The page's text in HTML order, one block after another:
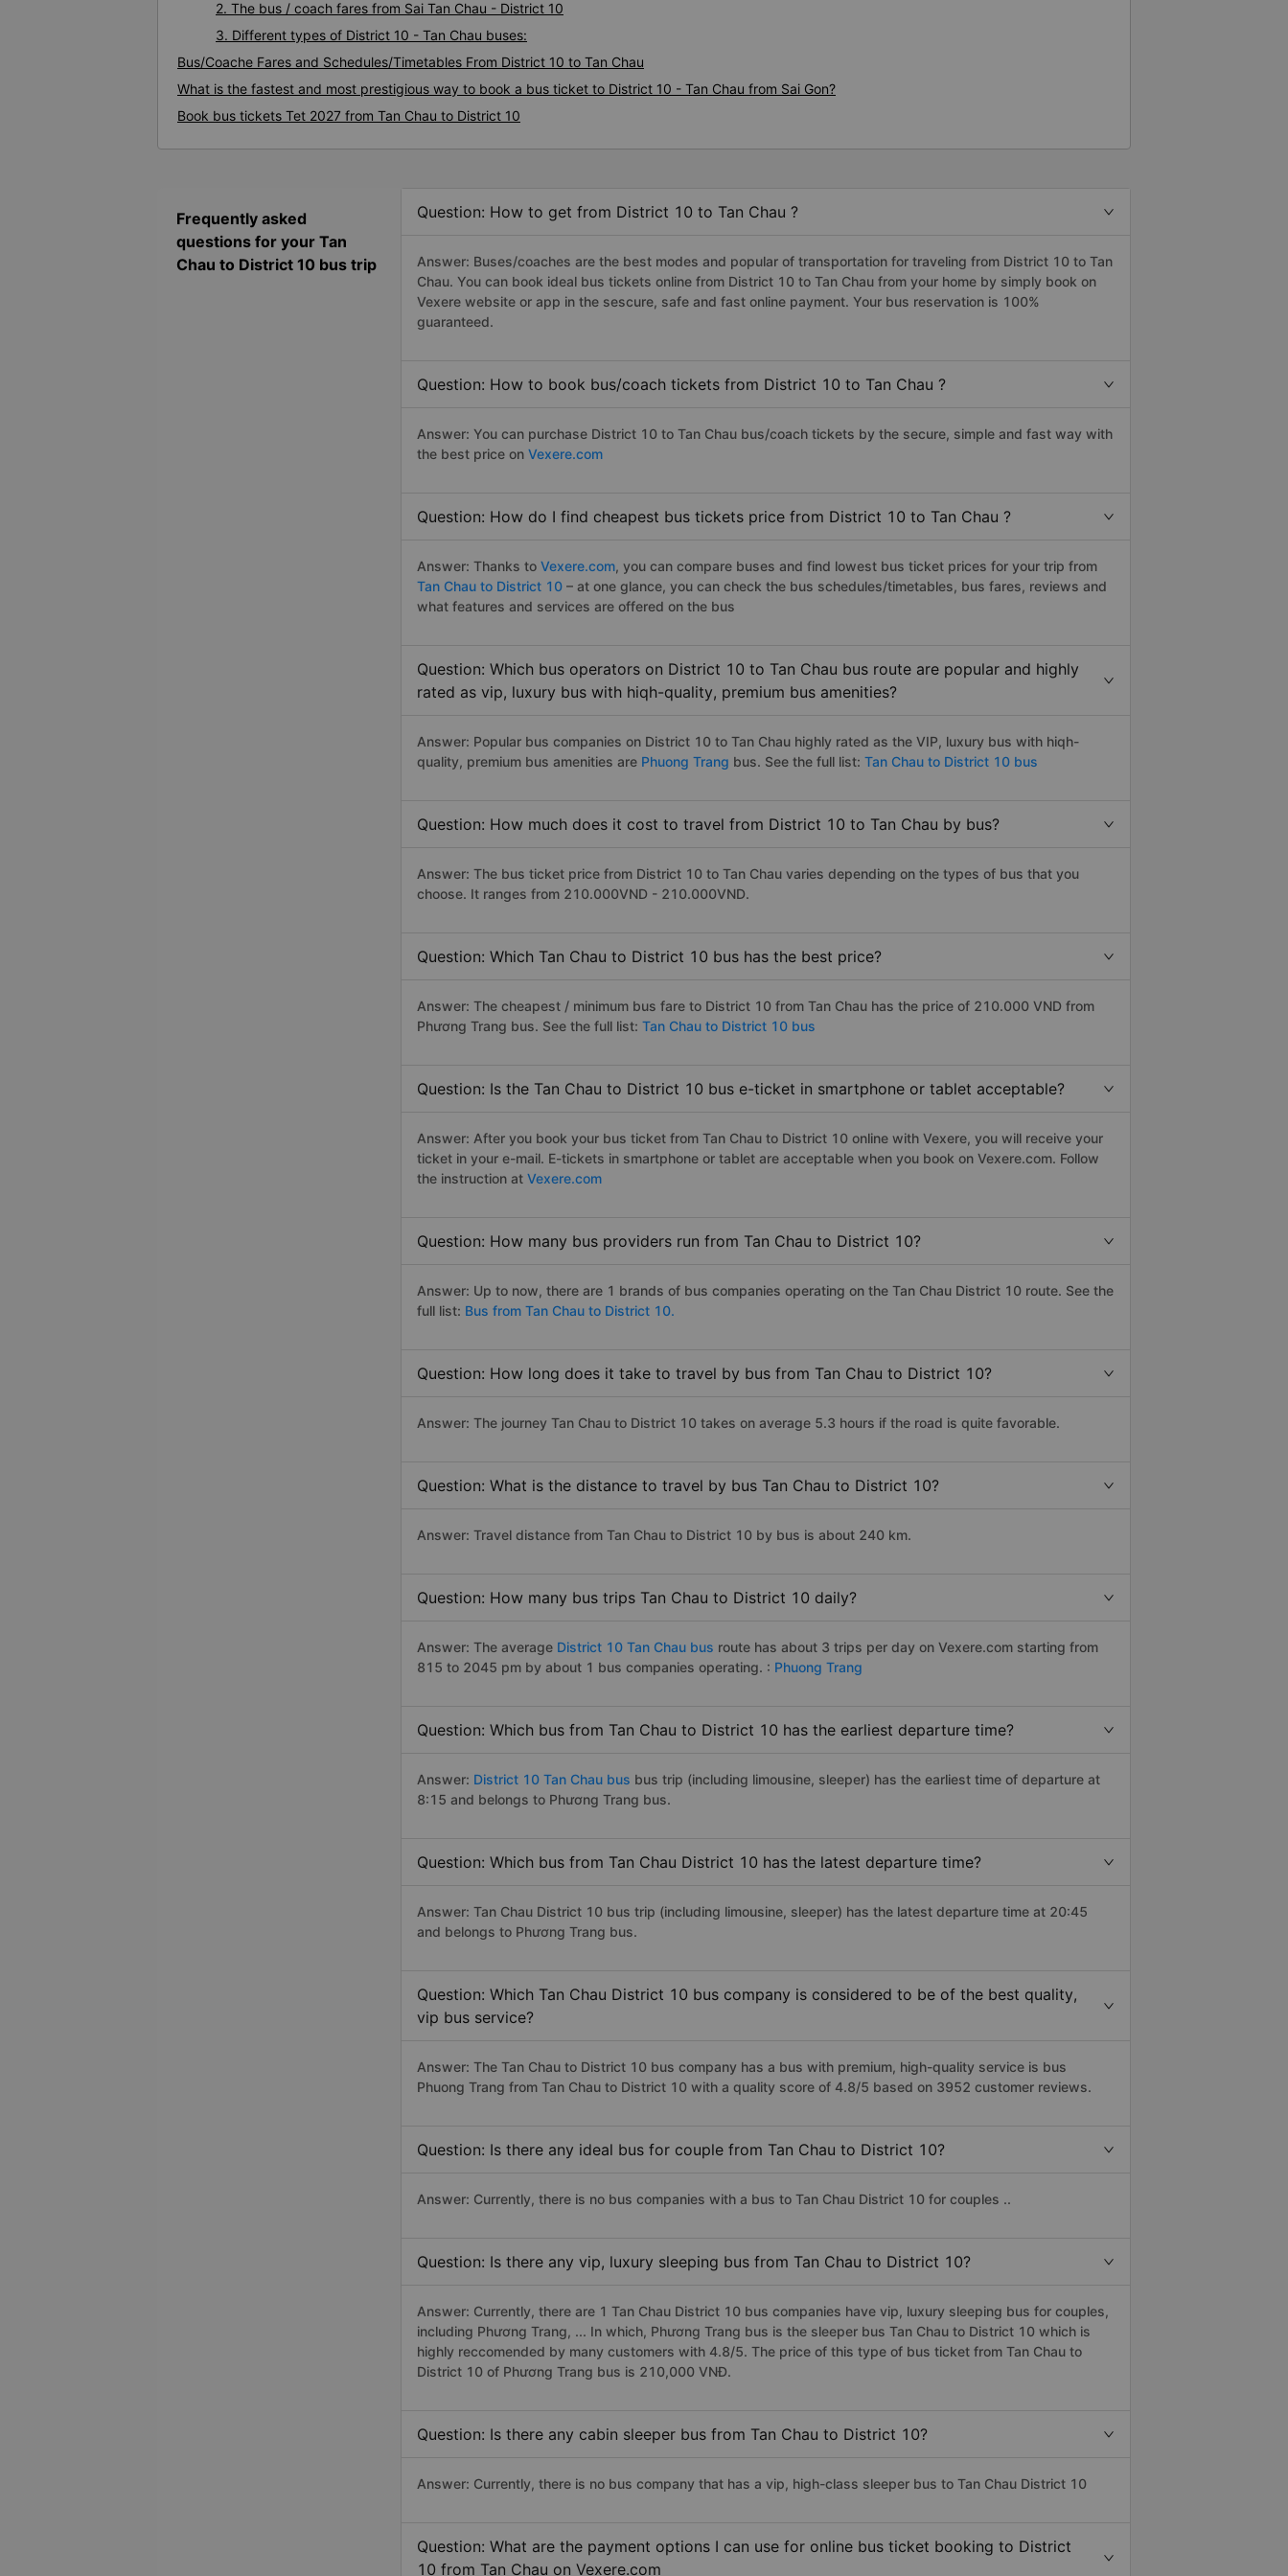
2. The bus / coach fares from Sai Tan Chau - District 10
3. Different types of District 10 - Tan Chau buses:
Bus/Coache Fares and Schedules/Timetables From District 10 to Tan Chau
What is the fastest and most prestigious way to book a bus ticket to District 10 - Tan Chau from Sai Gon?
Book bus tickets Tet 2027 from Tan Chau to District 10
Frequently asked
questions for your Tan
Chau to District 10 bus trip
Question: How to get from District 10 to Tan Chau ?
Answer: Buses/coaches are the best modes and popular of transportation for traveling from District 10 to Tan
Chau. You can book ideal bus tickets online from District 10 to Tan Chau from your home by simply book on
Vexere website or app in the sescure, safe and fast online payment. Your bus reservation is 100%
guaranteed.
Question: How to book bus/coach tickets from District 10 to Tan Chau ?
Answer: You can purchase District 10 to Tan Chau bus/coach tickets by the secure, simple and fast way with
the best price on Vexere.com
Question: How do I find cheapest bus tickets price from District 10 to Tan Chau ?
Answer: Thanks to Vexere.com, you can compare buses and find lowest bus ticket prices for your trip from
Tan Chau to District 10 – at one glance, you can check the bus schedules/timetables, bus fares, reviews and
what features and services are offered on the bus
Question: Which bus operators on District 10 to Tan Chau bus route are popular and highly
rated as vip, luxury bus with hiqh-quality, premium bus amenities?
Answer: Popular bus companies on District 10 to Tan Chau highly rated as the VIP, luxury bus with hiqh-
quality, premium bus amenities are Phuong Trang bus. See the full list: Tan Chau to District 10 bus
Question: How much does it cost to travel from District 10 to Tan Chau by bus?
Answer: The bus ticket price from District 10 to Tan Chau varies depending on the types of bus that you
choose. It ranges from 210.000VND - 210.000VND.
Question: Which Tan Chau to District 10 bus has the best price?
Answer: The cheapest / minimum bus fare to District 10 from Tan Chau has the price of 210.000 VND from
Phương Trang bus. See the full list: Tan Chau to District 10 bus
Question: Is the Tan Chau to District 10 bus e-ticket in smartphone or tablet acceptable?
Answer: After you book your bus ticket from Tan Chau to District 10 online with Vexere, you will receive your
ticket in your e-mail. E-tickets in smartphone or tablet are acceptable when you book on Vexere.com. Follow
the instruction at Vexere.com
Question: How many bus providers run from Tan Chau to District 10?
Answer: Up to now, there are 1 brands of bus companies operating on the Tan Chau District 10 route. See the
full list: Bus from Tan Chau to District 10.
Question: How long does it take to travel by bus from Tan Chau to District 10?
Answer: The journey Tan Chau to District 10 takes on average 5.3 hours if the road is quite favorable.
Question: What is the distance to travel by bus Tan Chau to District 10?
Answer: Travel distance from Tan Chau to District 10 by bus is about 240 km.
Question: How many bus trips Tan Chau to District 10 daily?
Answer: The average District 10 Tan Chau bus route has about 3 trips per day on Vexere.com starting from
815 to 2045 pm by about 1 bus companies operating. : Phuong Trang
Question: Which bus from Tan Chau to District 10 has the earliest departure time?
Answer: District 10 Tan Chau bus bus trip (including limousine, sleeper) has the earliest time of departure at
8:15 and belongs to Phương Trang bus.
Question: Which bus from Tan Chau District 10 has the latest departure time?
Answer: Tan Chau District 10 bus trip (including limousine, sleeper) has the latest departure time at 20:45
and belongs to Phương Trang bus.
Question: Which Tan Chau District 10 bus company is considered to be of the best quality,
vip bus service?
Answer: The Tan Chau to District 10 bus company has a bus with premium, high-quality service is bus
Phuong Trang from Tan Chau to District 10 with a quality score of 4.8/5 based on 3952 customer reviews.
Question: Is there any ideal bus for couple from Tan Chau to District 10?
Answer: Currently, there is no bus companies with a bus to Tan Chau District 10 for couples ..
Question: Is there any vip, luxury sleeping bus from Tan Chau to District 10?
Answer: Currently, there are 1 Tan Chau District 10 bus companies have vip, luxury sleeping bus for couples,
including Phương Trang, ... In which, Phương Trang bus is the sleeper bus Tan Chau to District 10 which is
highly reccomended by many customers with 4.8/5. The price of this type of bus ticket from Tan Chau to
District 10 of Phương Trang bus is 210,000 VNĐ.
Question: Is there any cabin sleeper bus from Tan Chau to District 10?
Answer: Currently, there is no bus company that has a vip, high-class sleeper bus to Tan Chau District 10
Question: What are the payment options I can use for online bus ticket booking to District
10 from Tan Chau on Vexere.com